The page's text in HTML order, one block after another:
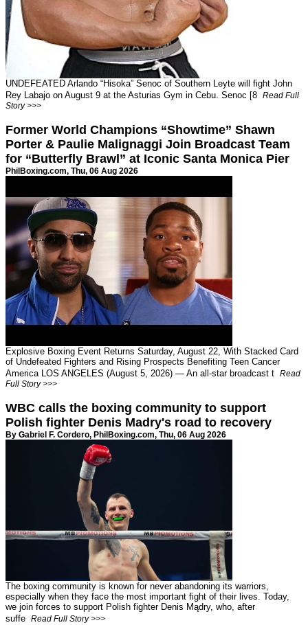
UNDEFEATED Arlando “Hisoka” Senoc of Southern Leyte will fight John
Rey Labajo on August 9 at the Asturias Gym in Cebu. Senoc [8 Read Full
Story >>>
Former World Champions “Showtime” Shawn
Porter & Paulie Malignaggi Join Broadcast Team
for “Butterfly Brawl” at Iconic Santa Monica Pier
PhilBoxing.com, Thu, 06 Aug 2026
Explosive Boxing Event Returns Saturday, August 22, With Stacked Card
of Undefeated Fighters and Rising Prospects Benefiting Teen Cancer
America LOS ANGELES (August 5, 2026) — An all-star broadcast t Read
Full Story >>>
WBC calls the boxing community to support
Polish fighter Denis Madry's road to recovery
By Gabriel F. Cordero, PhilBoxing.com, Thu, 06 Aug 2026
The boxing community is known for never abandoning its warriors,
especially when they face the most important fight of their lives. Today,
we join forces to support Polish fighter Denis Mądry, who, after
suffe Read Full Story >>>